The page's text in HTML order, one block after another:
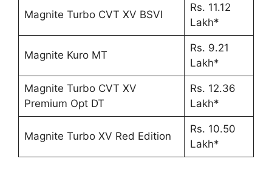
Magnite Turbo CVT XV BSVI
Rs. 11.12
Lakh*
Magnite Kuro MT
Rs. 9.21
Lakh*
Magnite Turbo CVT XV
Premium Opt DT
Rs. 12.36
Lakh*
Magnite Turbo XV Red Edition
Rs. 10.50
Lakh*